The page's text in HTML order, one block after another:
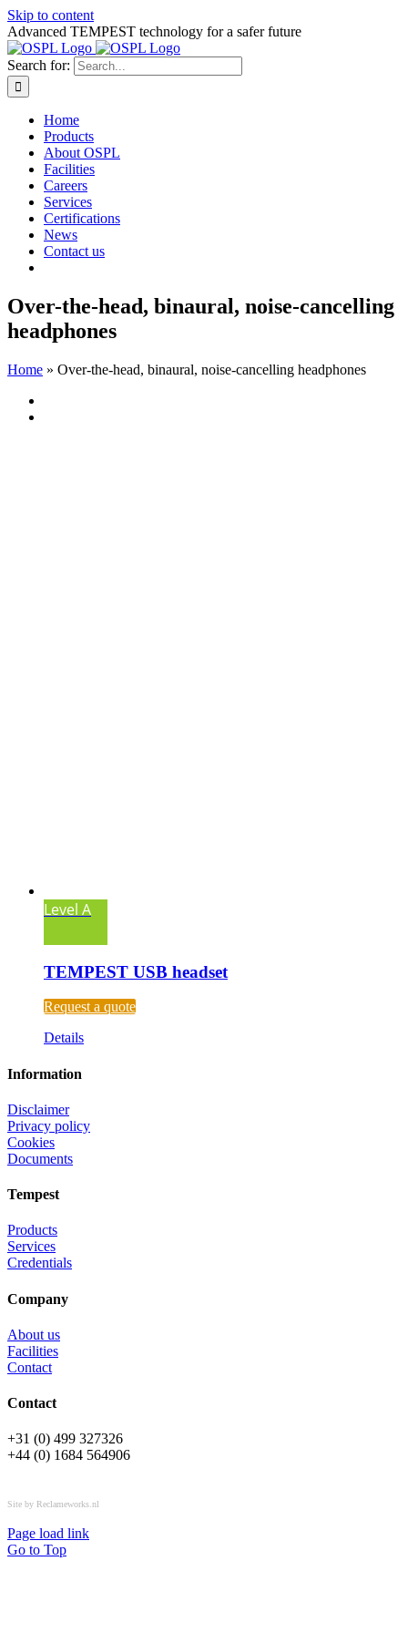
Skip to content
Advanced TEMPEST technology for a safer future
Search for:
Home
Products
About OSPL
Facilities
Careers
Services
Certifications
News
Contact us
Over-the-head, binaural, noise-cancelling
headphones
Home » Over-the-head, binaural, noise-cancelling headphones
Level A
TEMPEST USB headset
Request a quote
Details
Information
Disclaimer
Privacy policy
Cookies
Documents
Tempest
Products
Services
Credentials
Company
About us
Facilities
Contact
Contact
+31 (0) 499 327326
+44 (0) 1684 564906
Site by Reclameworks.nl
Page load link
Go to Top